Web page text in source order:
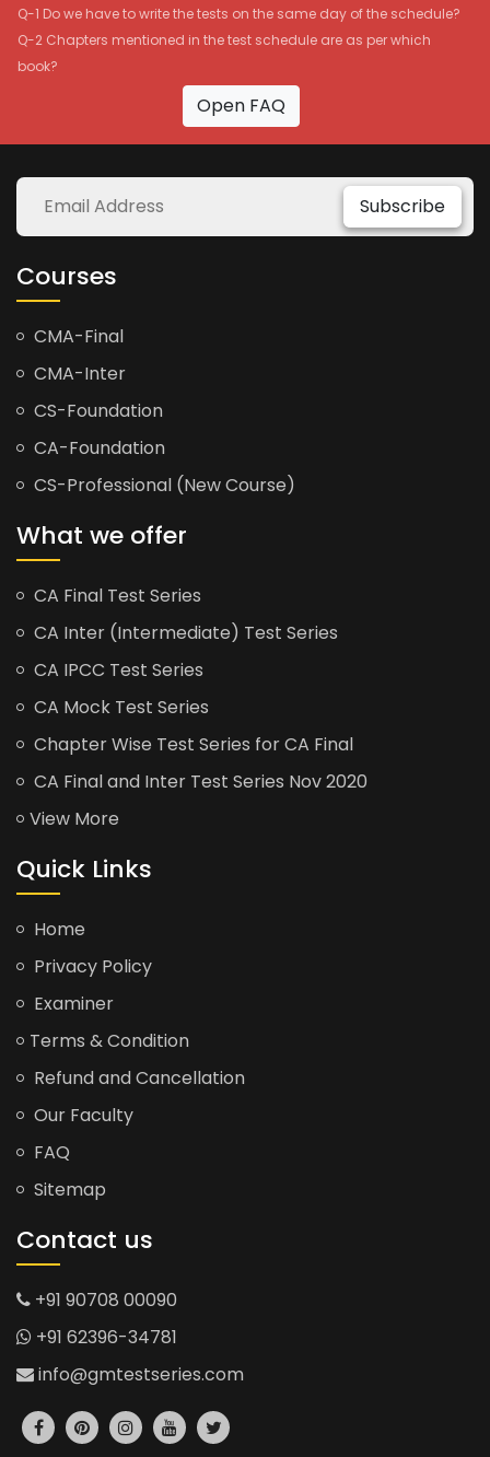
Q-1 Do we have to write the tests on the same day of the schedule?
Q-2 Chapters mentioned in the test schedule are as per which
book?
Open FAQ
Subscribe
Courses
CMA-Final
CMA-Inter
CS-Foundation
CA-Foundation
CS-Professional (New Course)
What we offer
CA Final Test Series
CA Inter (Intermediate) Test Series
CA IPCC Test Series
CA Mock Test Series
Chapter Wise Test Series for CA Final
CA Final and Inter Test Series Nov 2020
View More
Quick Links
Home
Privacy Policy
Examiner
Terms & Condition
Refund and Cancellation
Our Faculty
FAQ
Sitemap
Contact us
+91 90708 00090
+91 62396-34781
info@gmtestseries.com